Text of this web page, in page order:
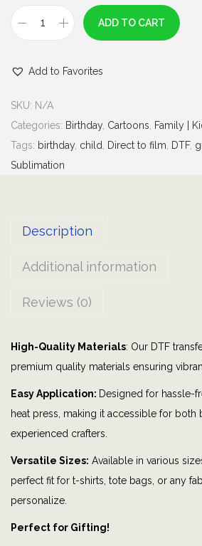
h
$
0
r
h
d
a
y
r
|
a
l
o
o
n
s
r
ADD TO CART
Add to Favorites
SKU: N/A
Categories: Birthday, Cartoons
Family |
Tags: birthday, child Direct to film DTF,
Sublimation
Description
Additional information
Reviews (0)
High-Quality Materials: Our DTF
premium quality materials ensuring
Easy Application: Designed for hassle-
heat press, making it accessible for both
experienced crafters.
Versatile Sizes: Available in various
perfect fit for t-shirts, tote bags, or any
personalize.
Perfect for Gifting!